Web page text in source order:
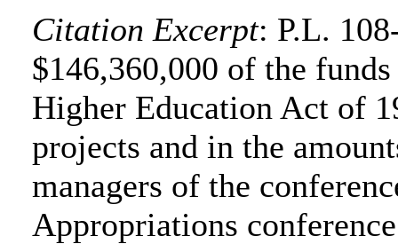
Citation Excerpt: P.L.
$146,360,000 of the
Higher Education Act of
projects and in the
managers of the
Appropriations